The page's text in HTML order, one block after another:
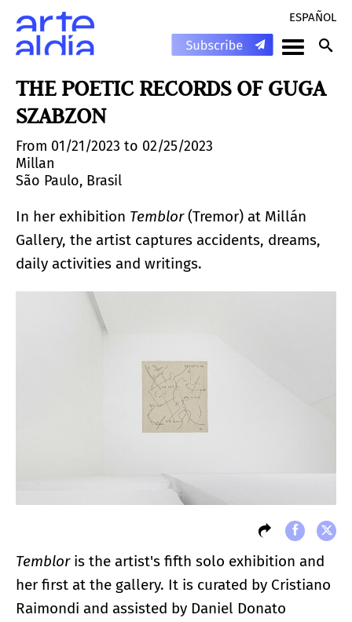
ESPAÑOL
THE POETIC RECORDS OF GUGA
SZABZON
From 01/21/2023 to 02/25/2023
Millan
São Paulo, Brasil
In her exhibition Temblor(Tremor) at Millán
Gallery, the artist captures accidents, dreams,
daily activities and writings.
Tembloris the artist's fifth solo exhibition and
her first at the gallery. It is curated by Cristiano
Raimondi and assisted by Daniel Donato